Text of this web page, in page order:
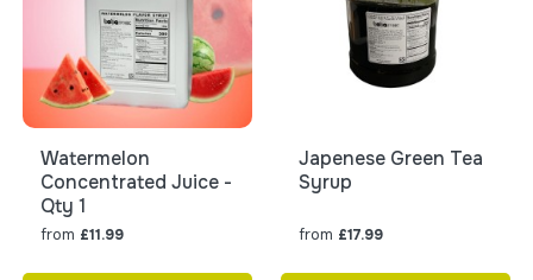
Watermelon
Concentrated Juice -
Qty 1
from £11.99
Japenese Green Tea
Syrup
from £17.99